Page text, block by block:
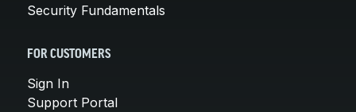
Security Fundamentals
FOR CUSTOMERS
Sign In
Support Portal